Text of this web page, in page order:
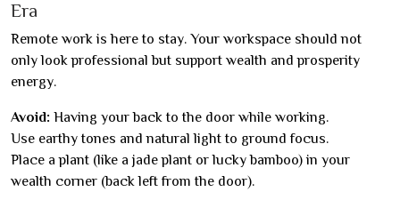
Era
Remote work is here to stay. Your workspace should not
only look professional but support wealth and prosperity
energy.
Avoid: Having your back to the door while working.
Use earthy tones and natural light to ground focus.
Place a plant (like a jade plant or lucky bamboo) in your
wealth corner (back left from the door).